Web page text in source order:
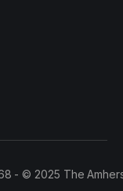
- © 2025 The